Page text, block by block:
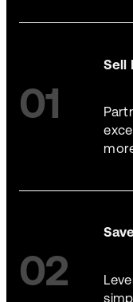
01
Sell
02